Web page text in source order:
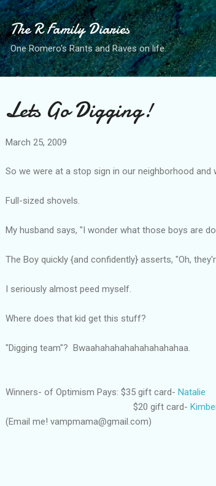
The R Family Diaries
One Romero's Rants and Raves on life.
Lets Go Digging!
March 25, 2009
So we were at a stop sign in our neighborhood
Full-sized shovels.
My husband says, "I wonder what those boys are
The Boy quickly {and confidently} asserts, "Oh,
I seriously almost peed myself.
Where does that kid get this stuff?
"Digging team"? Bwaahahahahahahahahahaa.
Winners- of Optimism Pays: $35 gift card- Natalie
$20 gift card-
(Email me! vampmama@gmail.com)